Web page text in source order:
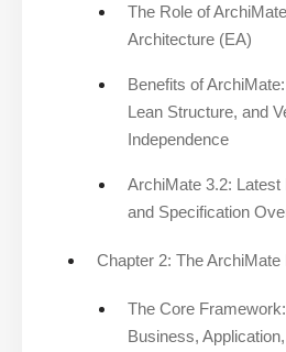
The Role of
Architecture (EA)
Benefits of
Lean Structure, and
Independence
ArchiMate 3.2: Latest
and Specification
Chapter 2: The
The Core
Business,